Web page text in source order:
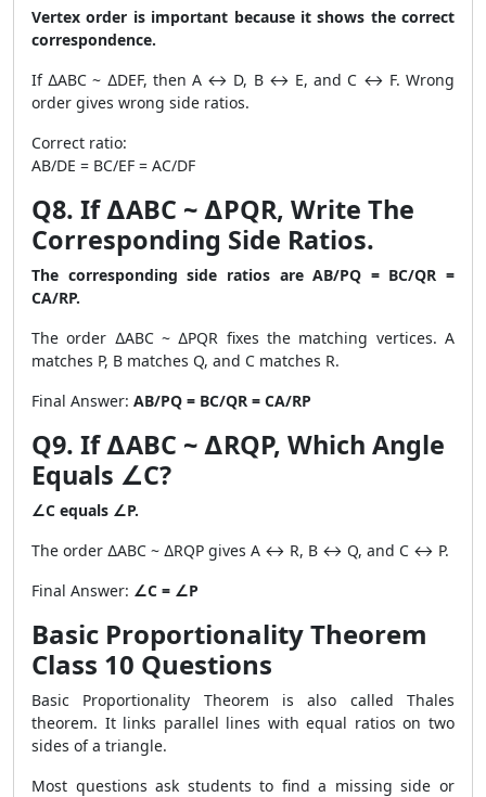
Vertex order is important because it shows the correct
correspondence.
If ∆ABC ~ ∆DEF, then A ↔ D, B ↔ E, and C ↔ F. Wrong
order gives wrong side ratios.
Correct ratio:
AB/DE = BC/EF = AC/DF
Q8. If ∆ABC ~ ∆PQR, Write The
Corresponding Side Ratios.
The corresponding side ratios are AB/PQ = BC/QR =
CA/RP.
The order ∆ABC ~ ∆PQR fixes the matching vertices. A
matches P, B matches Q, and C matches R.
Final Answer: AB/PQ = BC/QR = CA/RP
Q9. If ∆ABC ~ ∆RQP, Which Angle
Equals ∠C?
∠C equals ∠P.
The order ∆ABC ~ ∆RQP gives A ↔ R, B ↔ Q, and C ↔ P.
Final Answer: ∠C = ∠P
Basic Proportionality Theorem
Class 10 Questions
Basic Proportionality Theorem is also called Thales
theorem. It links parallel lines with equal ratios on two
sides of a triangle.
Most questions ask students to find a missing side or